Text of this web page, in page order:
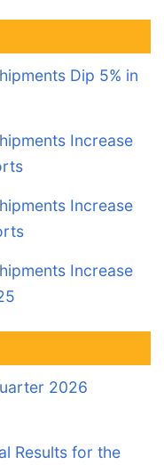
Dip 5% in
Increase
Increase
Increase
2026
Results for the